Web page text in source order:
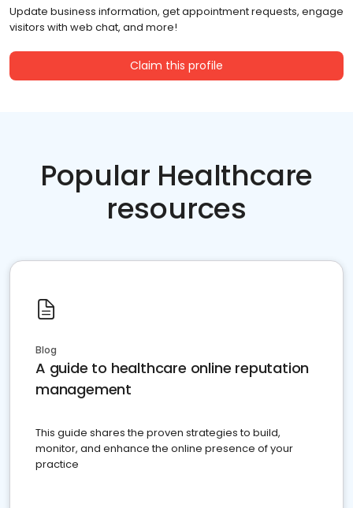
Update business information, get appointment requests, engage
visitors with web chat, and more!
Claim this profile
Popular Healthcare
resources
Blog
A guide to healthcare online reputation
management
This guide shares the proven strategies to build,
monitor, and enhance the online presence of your
practice